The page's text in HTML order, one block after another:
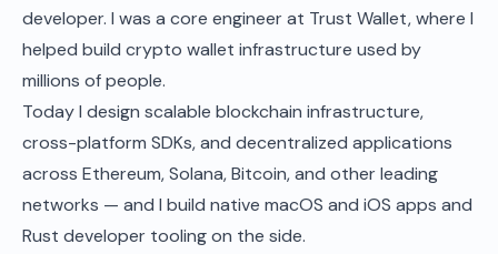
developer. I was a core engineer at Trust Wallet, where I
helped build crypto wallet infrastructure used by
millions of people.
Today I design scalable blockchain infrastructure,
cross-platform SDKs, and decentralized applications
across Ethereum, Solana, Bitcoin, and other leading
networks — and I build native macOS and iOS apps and
Rust developer tooling on the side.